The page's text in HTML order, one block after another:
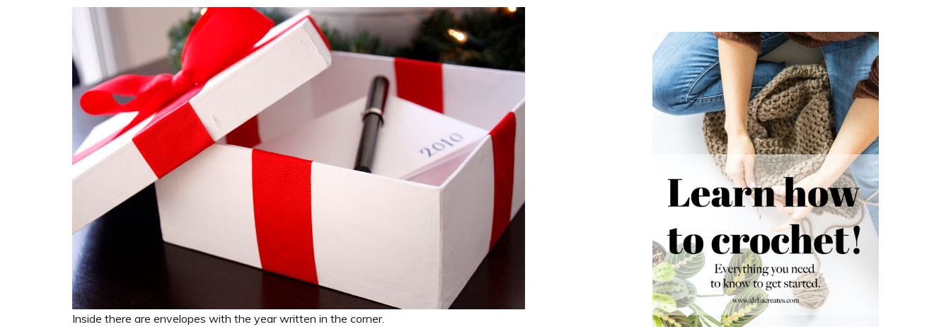
Inside there are envelopes with the year written in the corner.